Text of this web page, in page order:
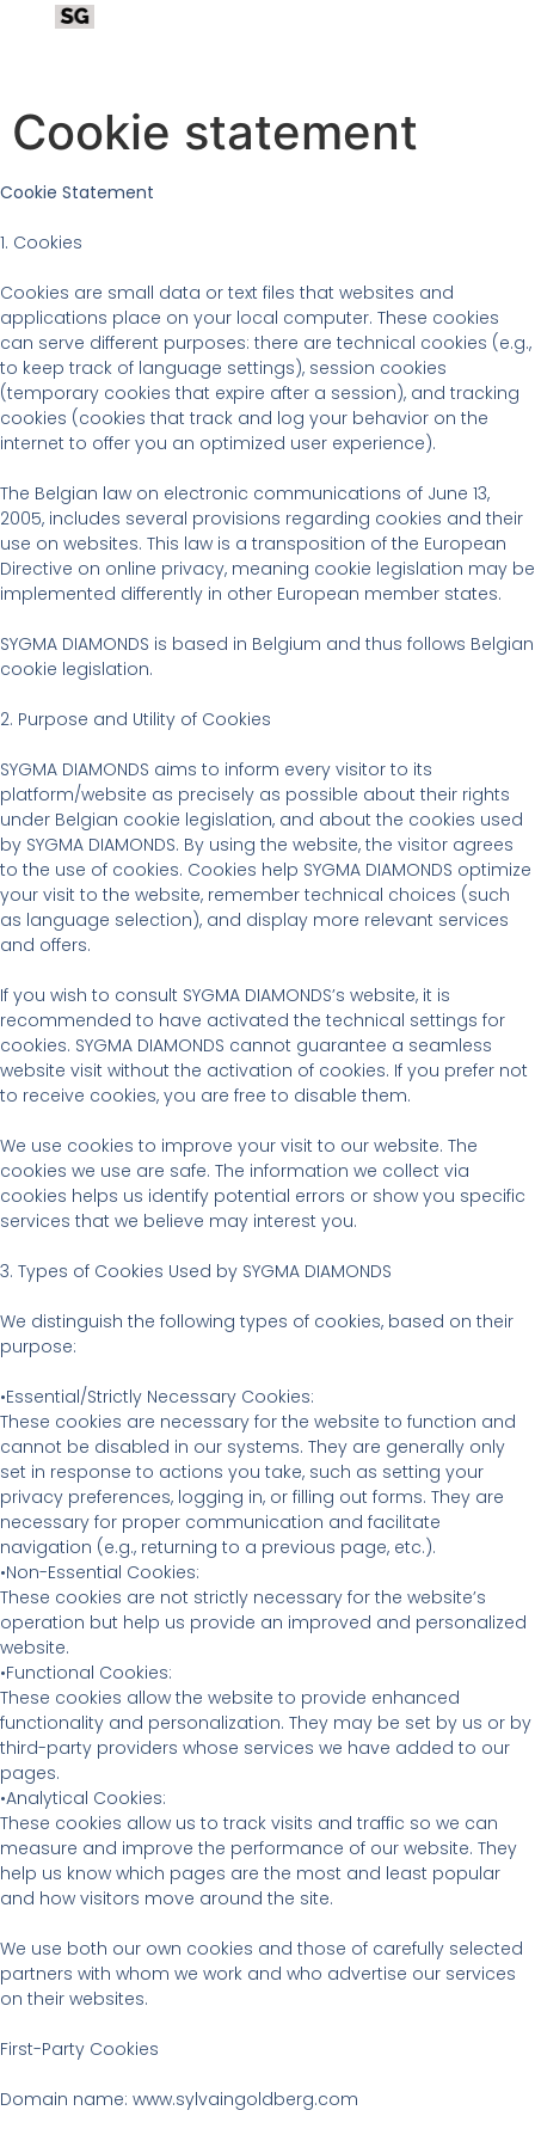
Cookie statement
Cookie Statement
1. Cookies
Cookies are small data or text files that websites and
applications place on your local computer. These cookies
can serve different purposes: there are technical cookies (e.g.,
to keep track of language settings), session cookies
(temporary cookies that expire after a session), and tracking
cookies (cookies that track and log your behavior on the
internet to offer you an optimized user experience).
The Belgian law on electronic communications of June 13,
2005, includes several provisions regarding cookies and their
use on websites. This law is a transposition of the European
Directive on online privacy, meaning cookie legislation may be
implemented differently in other European member states.
SYGMA DIAMONDS is based in Belgium and thus follows Belgian
cookie legislation.
2. Purpose and Utility of Cookies
SYGMA DIAMONDS aims to inform every visitor to its
platform/website as precisely as possible about their rights
under Belgian cookie legislation, and about the cookies used
by SYGMA DIAMONDS. By using the website, the visitor agrees
to the use of cookies. Cookies help SYGMA DIAMONDS optimize
your visit to the website, remember technical choices (such
as language selection), and display more relevant services
and offers.
If you wish to consult SYGMA DIAMONDS’s website, it is
recommended to have activated the technical settings for
cookies. SYGMA DIAMONDS cannot guarantee a seamless
website visit without the activation of cookies. If you prefer not
to receive cookies, you are free to disable them.
We use cookies to improve your visit to our website. The
cookies we use are safe. The information we collect via
cookies helps us identify potential errors or show you specific
services that we believe may interest you.
3. Types of Cookies Used by SYGMA DIAMONDS
We distinguish the following types of cookies, based on their
purpose:
•Essential/Strictly Necessary Cookies:
These cookies are necessary for the website to function and
cannot be disabled in our systems. They are generally only
set in response to actions you take, such as setting your
privacy preferences, logging in, or filling out forms. They are
necessary for proper communication and facilitate
navigation (e.g., returning to a previous page, etc.).
•Non-Essential Cookies:
These cookies are not strictly necessary for the website’s
operation but help us provide an improved and personalized
website.
•Functional Cookies:
These cookies allow the website to provide enhanced
functionality and personalization. They may be set by us or by
third-party providers whose services we have added to our
pages.
•Analytical Cookies:
These cookies allow us to track visits and traffic so we can
measure and improve the performance of our website. They
help us know which pages are the most and least popular
and how visitors move around the site.
We use both our own cookies and those of carefully selected
partners with whom we work and who advertise our services
on their websites.
First-Party Cookies
Domain name: www.sylvaingoldberg.com